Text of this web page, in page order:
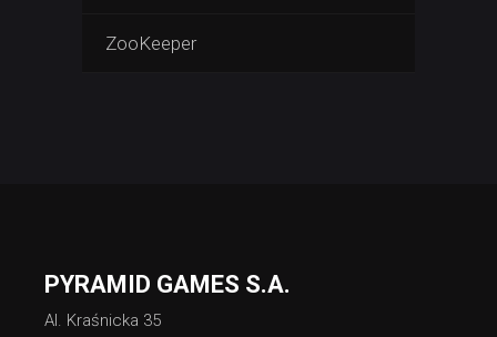
ZooKeeper
PYRAMID GAMES S.A.
Al. Kraśnicka 35